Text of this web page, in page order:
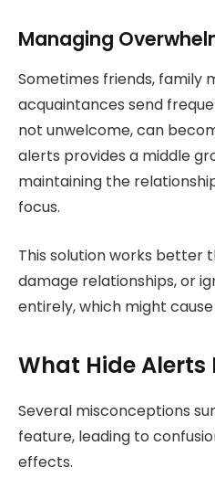
Managing
Sometimes friends, family
acquaintances send
not unwelcome, can
alerts provides a middle
maintaining the
focus.
This solution works better
damage relationships, or
entirely, which might
What Hide Alerts
Several misconceptions
feature, leading to
effects.